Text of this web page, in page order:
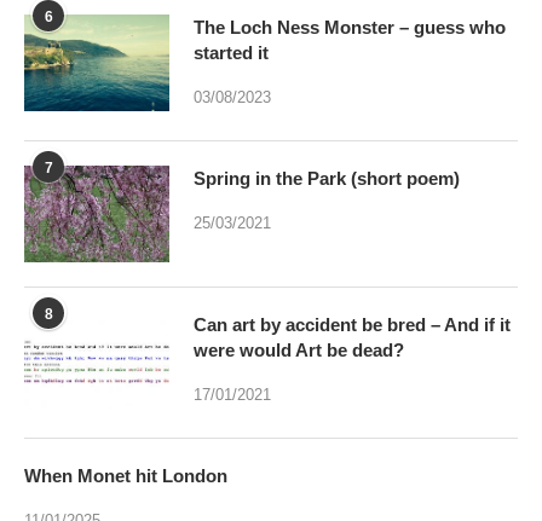
6
The Loch Ness Monster – guess who
started it
03/08/2023
7 Spring in the Park (short poem)
25/03/2021
8
Can art by accident be bred – And if it
were would Art be dead?
17/01/2021
When Monet hit London